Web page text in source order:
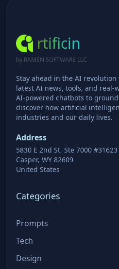
rtificin
by RAMEN SOFTWARE LLC
Stay ahead in the AI
latest AI news, tools, and real-
AI-powered chatbots to
discover how artificial
industries and our daily lives.
Address
5830 E 2nd St, Ste 7000 #31623
Casper, WY 82609
United States
Categories
Prompts
Tech
Design